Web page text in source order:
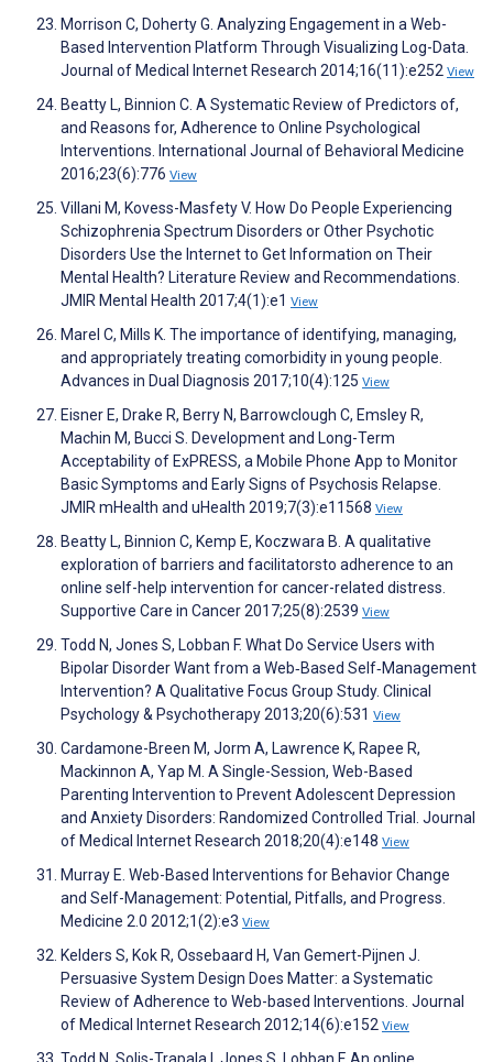
Morrison C, Doherty G. Analyzing Engagement in a Web-
Based Intervention Platform Through Visualizing Log-Data.
Journal of Medical Internet Research 2014;16(11):e252 View
Beatty L, Binnion C. A Systematic Review of Predictors of,
and Reasons for, Adherence to Online Psychological
Interventions. International Journal of Behavioral Medicine
2016;23(6):776 View
Villani M, Kovess-Masfety V. How Do People Experiencing
Schizophrenia Spectrum Disorders or Other Psychotic
Disorders Use the Internet to Get Information on Their
Mental Health? Literature Review and Recommendations.
JMIR Mental Health 2017;4(1):e1 View
Marel C, Mills K. The importance of identifying, managing,
and appropriately treating comorbidity in young people.
Advances in Dual Diagnosis 2017;10(4):125 View
Eisner E, Drake R, Berry N, Barrowclough C, Emsley R,
Machin M, Bucci S. Development and Long-Term
Acceptability of ExPRESS, a Mobile Phone App to Monitor
Basic Symptoms and Early Signs of Psychosis Relapse.
JMIR mHealth and uHealth 2019;7(3):e11568 View
Beatty L, Binnion C, Kemp E, Koczwara B. A qualitative
exploration of barriers and facilitatorsto adherence to an
online self-help intervention for cancer-related distress.
Supportive Care in Cancer 2017;25(8):2539 View
Todd N, Jones S, Lobban F. What Do Service Users with
Bipolar Disorder Want from a Web‐Based Self‐Management
Intervention? A Qualitative Focus Group Study. Clinical
Psychology & Psychotherapy 2013;20(6):531 View
Cardamone-Breen M, Jorm A, Lawrence K, Rapee R,
Mackinnon A, Yap M. A Single-Session, Web-Based
Parenting Intervention to Prevent Adolescent Depression
and Anxiety Disorders: Randomized Controlled Trial. Journal
of Medical Internet Research 2018;20(4):e148 View
Murray E. Web-Based Interventions for Behavior Change
and Self-Management: Potential, Pitfalls, and Progress.
Medicine 2.0 2012;1(2):e3 View
Kelders S, Kok R, Ossebaard H, Van Gemert-Pijnen J.
Persuasive System Design Does Matter: a Systematic
Review of Adherence to Web-based Interventions. Journal
of Medical Internet Research 2012;14(6):e152 View